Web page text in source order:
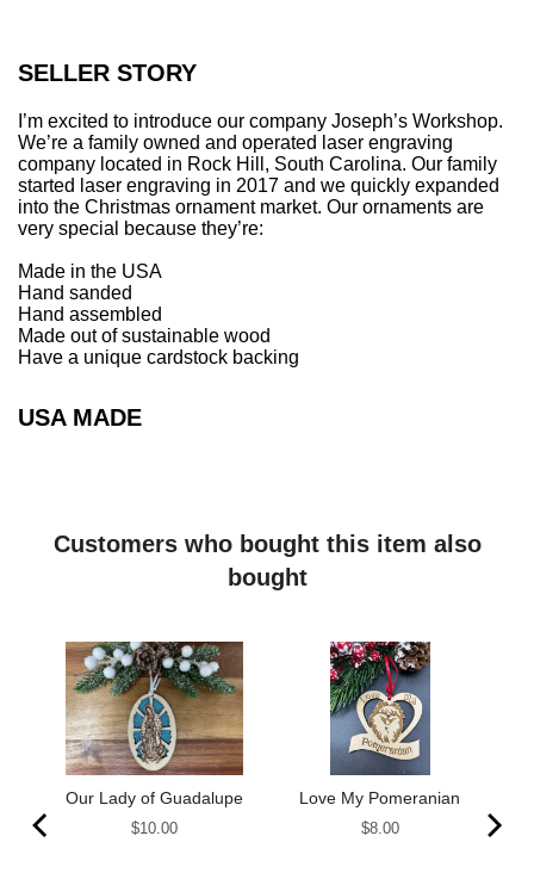
SELLER STORY
I’m excited to introduce our company Joseph’s Workshop.
We’re a family owned and operated laser engraving
company located in Rock Hill, South Carolina. Our family
started laser engraving in 2017 and we quickly expanded
into the Christmas ornament market. Our ornaments are
very special because they’re:
Made in the USA
Hand sanded
Hand assembled
Made out of sustainable wood
Have a unique cardstock backing
USA MADE
Customers who bought this item also
bought
Our Lady of Guadalupe
Price
$10.00
Love My Pomeranian
Price
$8.00